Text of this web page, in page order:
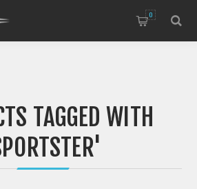
0
TAGGED WITH